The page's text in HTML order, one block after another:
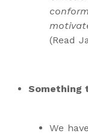
(Read
Something
We